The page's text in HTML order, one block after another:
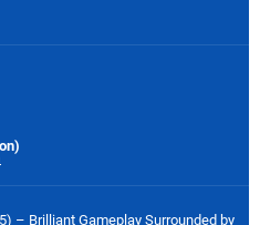
– Brilliant Gameplay Surrounded by